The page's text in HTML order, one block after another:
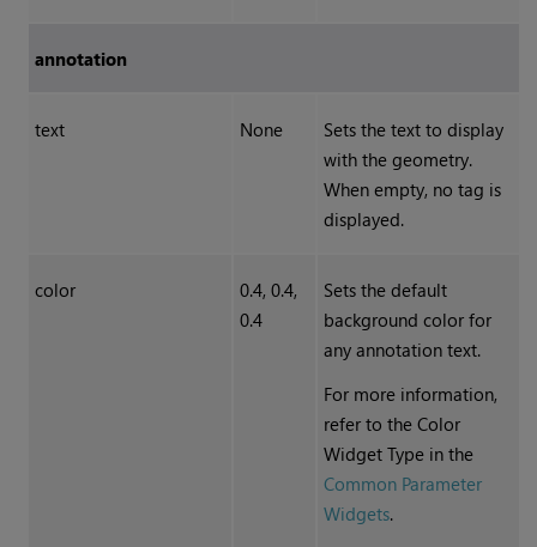
annotation
text None
Sets the text to display
with the geometry.
When empty, no tag is
displayed.
color
0.4, 0.4,
0.4
Sets the default
background color for
any annotation text.
For more information,
refer to the Color
Widget Type in the
Common Parameter
Widgets.